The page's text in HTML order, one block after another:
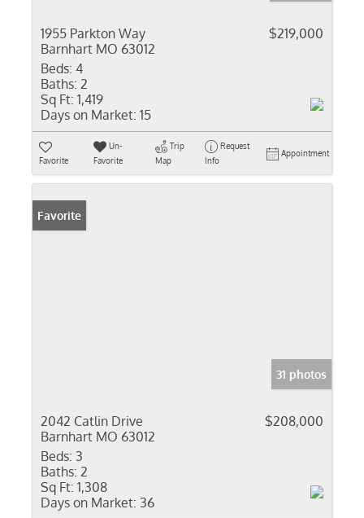
1955 Parkton Way
Barnhart MO 63012
$219,000
Beds: 4
Baths: 2
Sq Ft: 1,419
Days on Market: 15
Favorite
Un-
Favorite
Trip
Map
Request
Info
Appointment
Favorite
31 photos
2042 Catlin Drive
Barnhart MO 63012
$208,000
Beds: 3
Baths: 2
Sq Ft: 1,308
Days on Market: 36